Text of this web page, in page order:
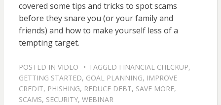
covered some tips and tricks to spot scams
before they snare you (or your family and
friends) and how to make yourself less of a
tempting target.
POSTED IN VIDEO TAGGED FINANCIAL CHECKUP,
GETTING STARTED, GOAL PLANNING, IMPROVE
CREDIT, PHISHING, REDUCE DEBT, SAVE MORE,
SCAMS, SECURITY, WEBINAR